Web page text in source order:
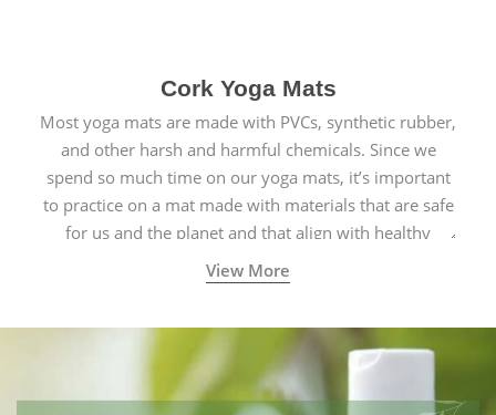
Cork Yoga Mats
Most yoga mats are made with PVCs, synthetic rubber,
and other harsh and harmful chemicals. Since we
spend so much time on our yoga mats, it’s important
to practice on a mat made with materials that are safe
for us and the planet and that align with healthy
natural yogic lifestyles.
View More